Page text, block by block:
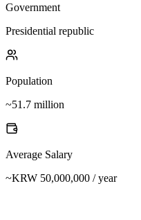
Government
Presidential republic
Population
~51.7 million
Average Salary
~KRW 50,000,000 / year